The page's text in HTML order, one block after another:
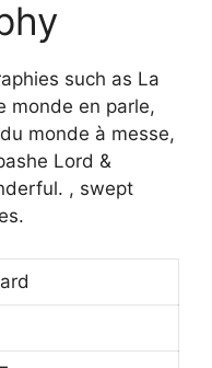
such as La
monde en parle,
monde à messe,
Lord &
, swept